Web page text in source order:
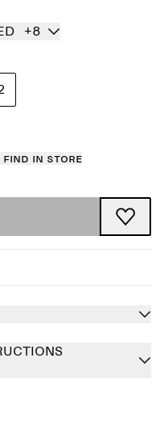
+8
Find in store